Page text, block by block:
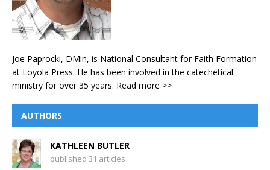
Joe Paprocki, DMin, is National Consultant for Faith Formation
at Loyola Press. He has been involved in the catechetical
ministry for over 35 years. Read more >>
AUTHORS
KATHLEEN BUTLER
published 31 articles